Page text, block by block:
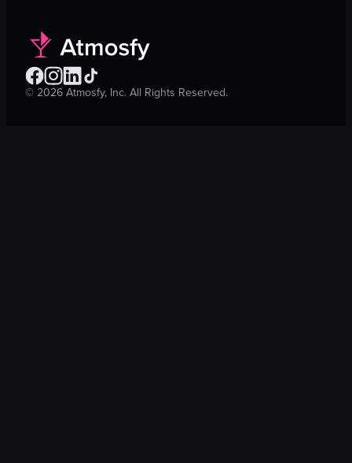
©2026Atmosfy, Inc. All Rights Reserved.